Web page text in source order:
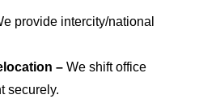
provide intercity/national
– We shift office
securely.